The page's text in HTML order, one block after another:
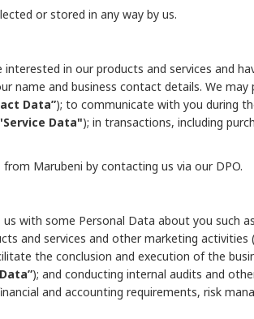
or stored in any way by us.
in our products and services and
name and business contact details. We
Data”); to communicate with you during
Data"); in transactions, including
Marubeni by contacting us via our DPO.
with some Personal Data about you such
and services and other marketing activities (
the conclusion and execution of the
); and conducting internal audits and
and accounting requirements, risk